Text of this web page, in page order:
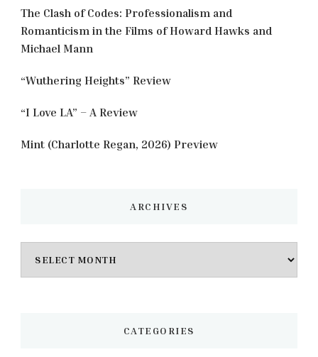
The Clash of Codes: Professionalism and
Romanticism in the Films of Howard Hawks and
Michael Mann
“Wuthering Heights” Review
“I Love LA” – A Review
Mint (Charlotte Regan, 2026) Preview
ARCHIVES
CATEGORIES